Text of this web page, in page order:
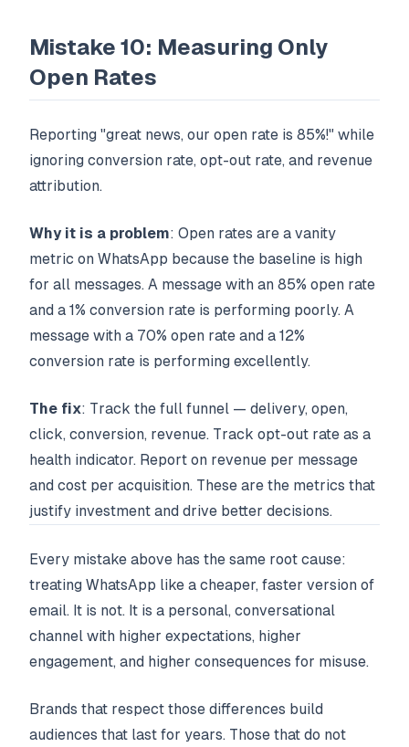
Mistake 10: Measuring Only
Open Rates
Reporting "great news, our open rate is 85%!" while
ignoring conversion rate, opt-out rate, and revenue
attribution.
Why it is a problem: Open rates are a vanity
metric on WhatsApp because the baseline is high
for all messages. A message with an 85% open rate
and a 1% conversion rate is performing poorly. A
message with a 70% open rate and a 12%
conversion rate is performing excellently.
The fix: Track the full funnel — delivery, open,
click, conversion, revenue. Track opt-out rate as a
health indicator. Report on revenue per message
and cost per acquisition. These are the metrics that
justify investment and drive better decisions.
Every mistake above has the same root cause:
treating WhatsApp like a cheaper, faster version of
email. It is not. It is a personal, conversational
channel with higher expectations, higher
engagement, and higher consequences for misuse.
Brands that respect those differences build
audiences that last for years. Those that do not